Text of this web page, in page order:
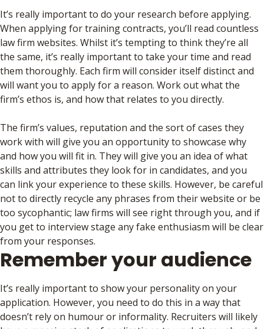
It’s really important to do your research before applying.
When applying for training contracts, you’ll read countless
law firm websites. Whilst it’s tempting to think they’re all
the same, it’s really important to take your time and read
them thoroughly. Each firm will consider itself distinct and
will want you to apply for a reason. Work out what the
firm’s ethos is, and how that relates to you directly.
The firm’s values, reputation and the sort of cases they
work with will give you an opportunity to showcase why
and how you will fit in. They will give you an idea of what
skills and attributes they look for in candidates, and you
can link your experience to these skills. However, be careful
not to directly recycle any phrases from their website or be
too sycophantic; law firms will see right through you, and if
you get to interview stage any fake enthusiasm will be clear
from your responses.
Remember your audience
It’s really important to show your personality on your
application. However, you need to do this in a way that
doesn’t rely on humour or informality. Recruiters will likely